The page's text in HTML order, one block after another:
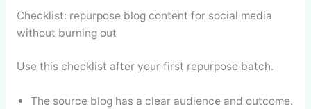
Checklist: repurpose blog content for social media
without burning out
Use this checklist after your first repurpose batch.
The source blog has a clear audience and outcome.